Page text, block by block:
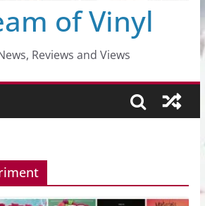
of Vinyl
Reviews and Views